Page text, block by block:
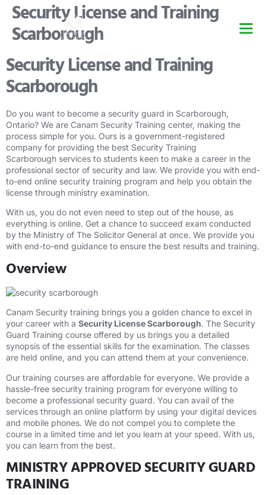
Security License and Training
Scarborough
Security License and Training
Scarborough
Do you want to become a security guard in Scarborough,
Ontario? We are Canam Security Training center, making the
process simple for you. Ours is a government-registered
company for providing the best Security Training
Scarborough services to students keen to make a career in the
professional sector of security and law. We provide you with end-
to-end online security training program and help you obtain the
license through ministry examination.
With us, you do not even need to step out of the house, as
everything is online. Get a chance to succeed exam conducted
by the Ministry of The Solicitor General at once. We provide you
with end-to-end guidance to ensure the best results and training.
Overview
Canam Security training brings you a golden chance to excel in
your career with a Security License Scarborough. The Security
Guard Training course offered by us brings you a detailed
synopsis of the essential skills for the examination. The classes
are held online, and you can attend them at your convenience.
Our training courses are affordable for everyone. We provide a
hassle-free security training program for everyone willing to
become a professional security guard. You can avail of the
services through an online platform by using your digital devices
and mobile phones. We do not compel you to complete the
course in a limited time and let you learn at your speed. With us,
you can learn from the best.
MINISTRY APPROVED SECURITY GUARD
TRAINING